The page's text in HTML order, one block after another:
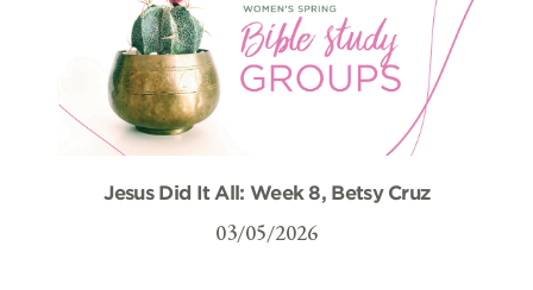
Jesus Did It All: Week 8, Betsy Cruz
03/05/2026